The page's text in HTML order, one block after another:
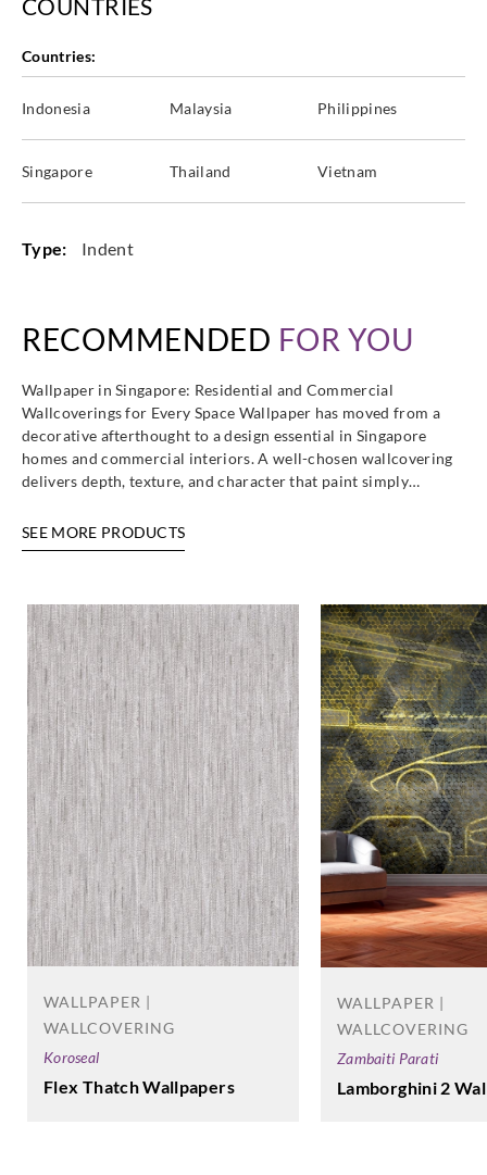
COUNTRIES
Countries:
Indonesia Malaysia Philippines
Singapore Thailand Vietnam
Type: Indent
RECOMMENDED FOR YOU
Wallpaper in Singapore: Residential and Commercial
Wallcoverings for Every Space Wallpaper has moved from a
decorative afterthought to a design essential in Singapore
homes and commercial interiors. A well-chosen wallcovering
delivers depth, texture, and character that paint simply…
SEE MORE PRODUCTS
WALLPAPER |
WALLCOVERING
Koroseal
Flex Thatch Wallpapers
WALLPAPER |
WALLCOVERING
Zambaiti Parati
Lamborghini 2